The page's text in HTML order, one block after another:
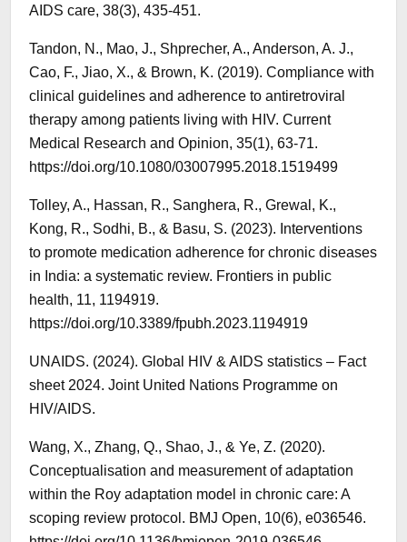
AIDS care, 38(3), 435-451.
Tandon, N., Mao, J., Shprecher, A., Anderson, A. J.,
Cao, F., Jiao, X., & Brown, K. (2019). Compliance with
clinical guidelines and adherence to antiretroviral
therapy among patients living with HIV. Current
Medical Research and Opinion, 35(1), 63-71.
https://doi.org/10.1080/03007995.2018.1519499
Tolley, A., Hassan, R., Sanghera, R., Grewal, K.,
Kong, R., Sodhi, B., & Basu, S. (2023). Interventions
to promote medication adherence for chronic diseases
in India: a systematic review. Frontiers in public
health, 11, 1194919.
https://doi.org/10.3389/fpubh.2023.1194919
UNAIDS. (2024). Global HIV & AIDS statistics – Fact
sheet 2024. Joint United Nations Programme on
HIV/AIDS.
Wang, X., Zhang, Q., Shao, J., & Ye, Z. (2020).
Conceptualisation and measurement of adaptation
within the Roy adaptation model in chronic care: A
scoping review protocol. BMJ Open, 10(6), e036546.